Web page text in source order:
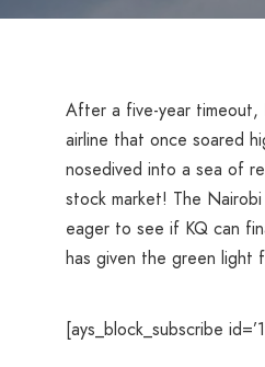
After a five-year timeout,
airline that once soared
nosedived into a sea of
stock market! The
eager to see if KQ can
has given the green light
[ays_block_subscribe